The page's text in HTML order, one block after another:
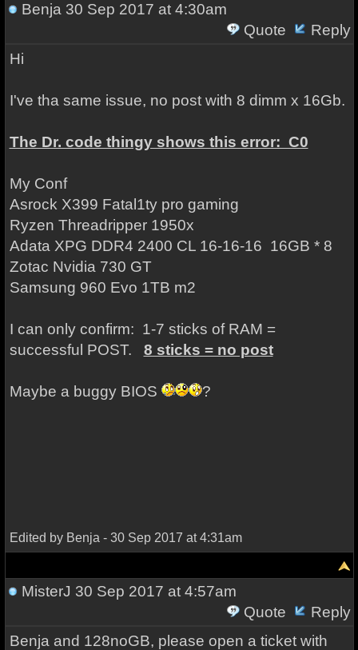
Benja 30 Sep 2017 at 4:30am
Quote
Reply
Hi
I've tha same issue, no post with 8 dimm x 16Gb.
The Dr. code thingy shows this error: C0
My Conf
Asrock X399 Fatal1ty pro gaming
Ryzen Threadripper 1950x
Adata XPG DDR4 2400 CL 16-16-16 16GB * 8
Zotac Nvidia 730 GT
Samsung 960 Evo 1TB m2
I can only confirm: 1-7 sticks of RAM =
successful POST. 8 sticks = no post
Maybe a buggy BIOS ?
Edited by Benja - 30 Sep 2017 at 4:31am
MisterJ 30 Sep 2017 at 4:57am
Quote
Reply
Benja and 128noGB, please open a ticket with